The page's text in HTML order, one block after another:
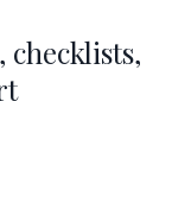
checklists,